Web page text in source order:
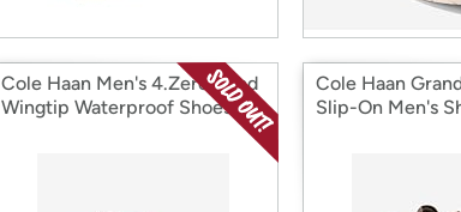
Cole Haan Men's 4.Zerogrand
Wingtip Waterproof Shoes
Cole Haan
Slip-On Men's